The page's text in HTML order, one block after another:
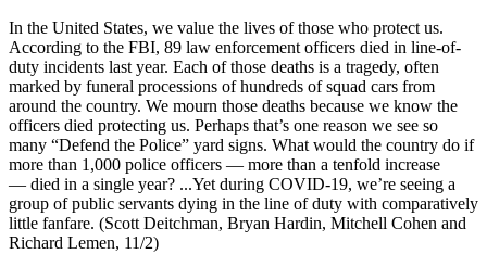
In the United States, we value the lives of those who protect us.
According to the FBI, 89 law enforcement officers died in line-of-
duty incidents last year. Each of those deaths is a tragedy, often
marked by funeral processions of hundreds of squad cars from
around the country. We mourn those deaths because we know the
officers died protecting us. Perhaps that’s one reason we see so
many “Defend the Police” yard signs. What would the country do if
more than 1,000 police officers — more than a tenfold increase
— died in a single year? ...Yet during COVID-19, we’re seeing a
group of public servants dying in the line of duty with comparatively
little fanfare. (Scott Deitchman, Bryan Hardin, Mitchell Cohen and
Richard Lemen, 11/2)